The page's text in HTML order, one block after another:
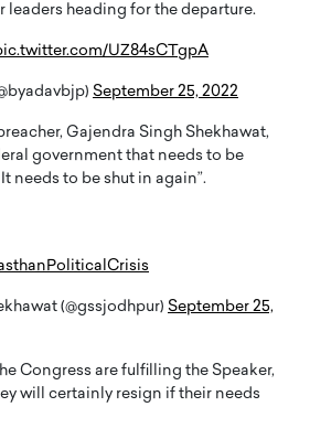
leaders heading for the departure.
UZ84sCTgpA
September 25, 2022
Gajendra Singh Shekhawat,
government that needs to be
needs to be shut in again”.
(@gssjodhpur) September 25,
Congress are fulfilling the Speaker,
will certainly resign if their needs